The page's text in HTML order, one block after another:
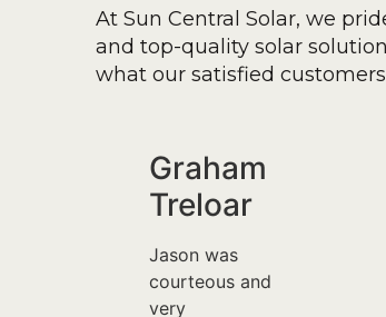
At Sun Central Solar, we
and top-quality solar
what our satisfied
Graham
Treloar
Jason was
courteous and
very